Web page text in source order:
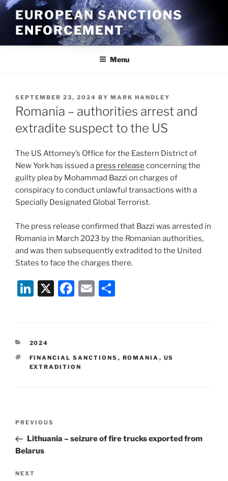
Skip
content
EUROPEAN SANCTIONS
ENFORCEMENT
Menu
POSTED
ON
SEPTEMBER 23, 2024 BY MARK HANDLEY
Romania – authorities arrest and
extradite suspect to the US
The US Attorney’s Office for the Eastern District of
New York has issued a press release concerning the
guilty plea by Mohammad Bazzi on charges of
conspiracy to conduct unlawful transactions with a
Specially Designated Global Terrorist.
The press release confirmed that Bazzi was arrested in
Romania in March 2023 by the Romanian authorities,
and was then subsequently extradited to the United
States to face the charges there.
Li
e
dI
n
X
F
b
o
E
CATEGORIES
2024
TAGS
FINANCIAL SANCTIONS , ROMANIA , US
EXTRADITION
Previous
Post
PREVIOUS
Lithuania – seizure of fire trucks exported from
Belarus
Next
NEXT